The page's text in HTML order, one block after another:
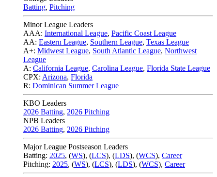
Batting, Pitching
Minor League Leaders
AAA: International League, Pacific Coast League
AA: Eastern League, Southern League, Texas League
A+: Midwest League, South Atlantic League, Northwest
League
A: California League, Carolina League, Florida State League
CPX: Arizona, Florida
R: Dominican Summer League
KBO Leaders
2026 Batting, 2026 Pitching
NPB Leaders
2026 Batting, 2026 Pitching
Major League Postseason Leaders
Batting: 2025, (WS), (LCS), (LDS), (WCS), Career
Pitching: 2025, (WS), (LCS), (LDS), (WCS), Career